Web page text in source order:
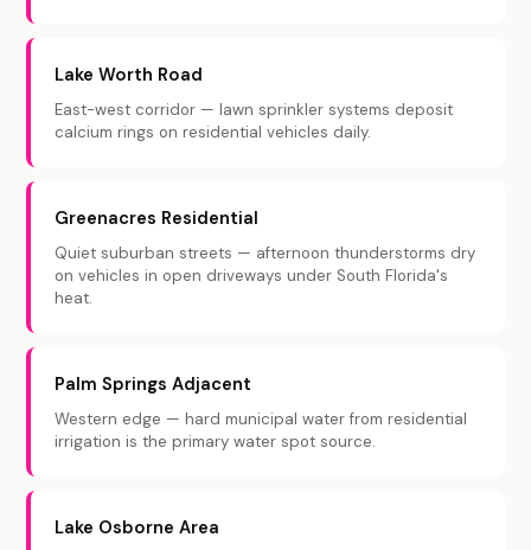
Lake Worth Road
East-west corridor — lawn sprinkler systems deposit
calcium rings on residential vehicles daily.
Greenacres Residential
Quiet suburban streets — afternoon thunderstorms dry
on vehicles in open driveways under South Florida's
heat.
Palm Springs Adjacent
Western edge — hard municipal water from residential
irrigation is the primary water spot source.
Lake Osborne Area